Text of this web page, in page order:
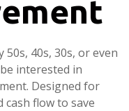
40s, 30s, or even
interested in
Designed for
cash flow to save